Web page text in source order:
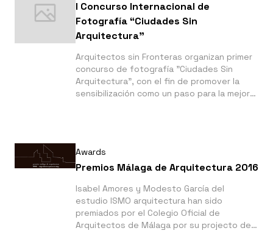
I Concurso Internacional de
Fotografía “Ciudades Sin
Arquitectura”
Arquitectos sin Fronteras organizan primer
concurso de fotografía "Ciudades Sin
Arquitectura", con el fin de promover la
sensibilización como un paso para la mejora
Awards
Premios Málaga de Arquitectura 2016
Isabel Amores y Modesto García del
estudio ISMO arquitectura han sido
premiados por el Colegio Oficial de
Arquitectos de Málaga por su projecto del